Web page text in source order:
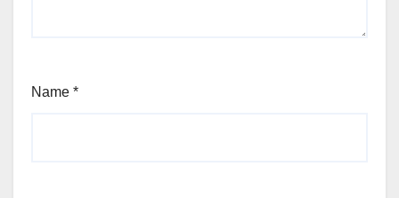
Name *